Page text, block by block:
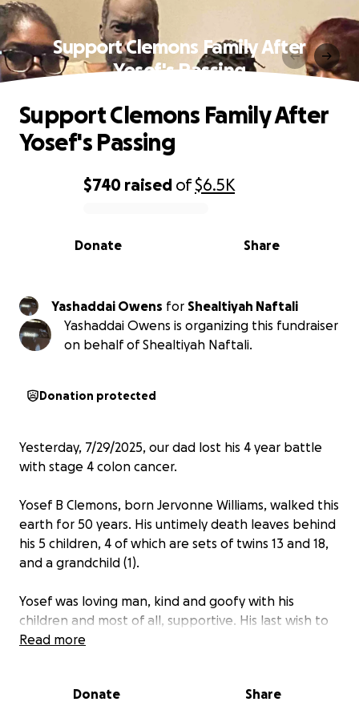
Support Clemons Family After
Yosef's Passing
0% complete
$740 raised of$6.5K
Share
Donate
Support Clemons Family After
Yosef's Passing
Yashaddai Owens for Shealtiyah Naftali
Yashaddai Owens is organizing this fundraiser
on behalf of Shealtiyah Naftali.
Donation protected
Yesterday, 7/29/2025, our dad lost his 4 year battle
with stage 4 colon cancer.
Yosef B Clemons, born Jervonne Williams, walked this
earth for 50 years. His untimely death leaves behind
his 5 children, 4 of which are sets of twins 13 and 18,
and a grandchild (1).
Yosef was loving man, kind and goofy with his
children and most of all, supportive. His last wish to
his 18 year old girls was make it to their prom and
Read more
Donate Share